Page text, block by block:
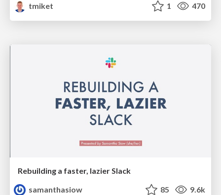
tmiket
1 470
Rebuilding a faster, lazier Slack
samanthasiow
85 9.6k